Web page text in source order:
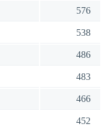
576
538
486
483
466
452